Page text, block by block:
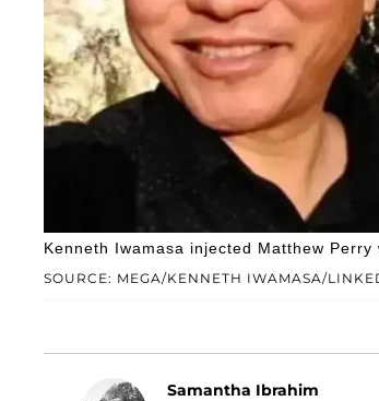
SOURCE: MEGA/KENNETH IWAMASA/
Kenneth Iwamasa injected Matthew
Samantha Ibrahim